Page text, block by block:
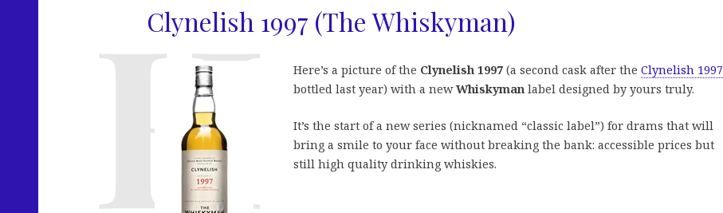
Clynelish 1997 (The Whiskyman)
Here’s a picture of the Clynelish 1997 (a second cask after the Clynelish 1997
bottled last year) with a newWhiskyman label designed by yours truly.
It’s the start of a new series (nicknamed “classic label”) for drams that will
bring a smile to your face without breaking the bank: accessible prices but
still high quality drinking whiskies.